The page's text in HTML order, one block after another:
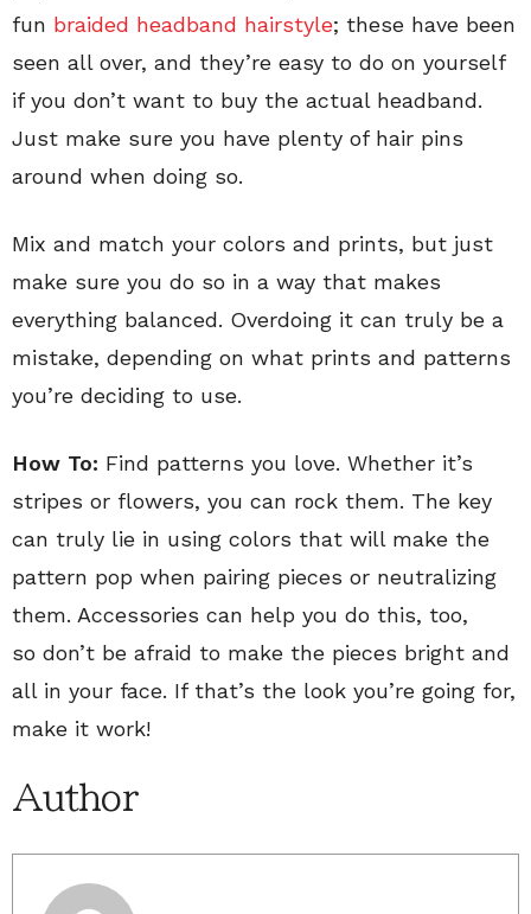
fun braided headband hairstyle; these have been
seen all over, and they’re easy to do on yourself
if you don’t want to buy the actual headband.
Just make sure you have plenty of hair pins
around when doing so.
Mix and match your colors and prints, but just
make sure you do so in a way that makes
everything balanced. Overdoing it can truly be a
mistake, depending on what prints and patterns
you’re deciding to use.
How To: Find patterns you love. Whether it’s
stripes or flowers, you can rock them. The key
can truly lie in using colors that will make the
pattern pop when pairing pieces or neutralizing
them. Accessories can help you do this, too,
so don’t be afraid to make the pieces bright and
all in your face. If that’s the look you’re going for,
make it work!
Author